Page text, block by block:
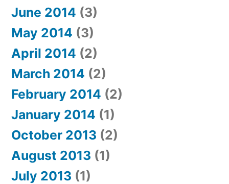
June 2014 (3)
May 2014 (3)
April 2014 (2)
March 2014 (2)
February 2014 (2)
January 2014 (1)
October 2013 (2)
August 2013 (1)
July 2013 (1)